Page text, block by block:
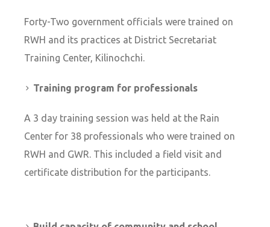
Forty-Two government officials were trained on
RWH and its practices at District Secretariat
Training Center, Kilinochchi.
Training program for professionals
A 3 day training session was held at the Rain
Center for 38 professionals who were trained on
RWH and GWR. This included a field visit and
certificate distribution for the participants.